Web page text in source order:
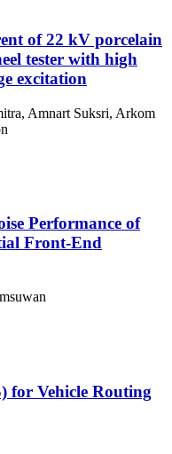
of 22 kV porcelain
tester with high
excitation
Amnart Suksri, Arkom
Performance of
Front-End
for Vehicle Routing